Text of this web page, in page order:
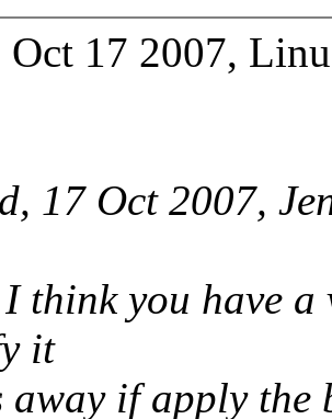
Oct 17 2007,
17 Oct 2007,
think you have a
it
away if apply the